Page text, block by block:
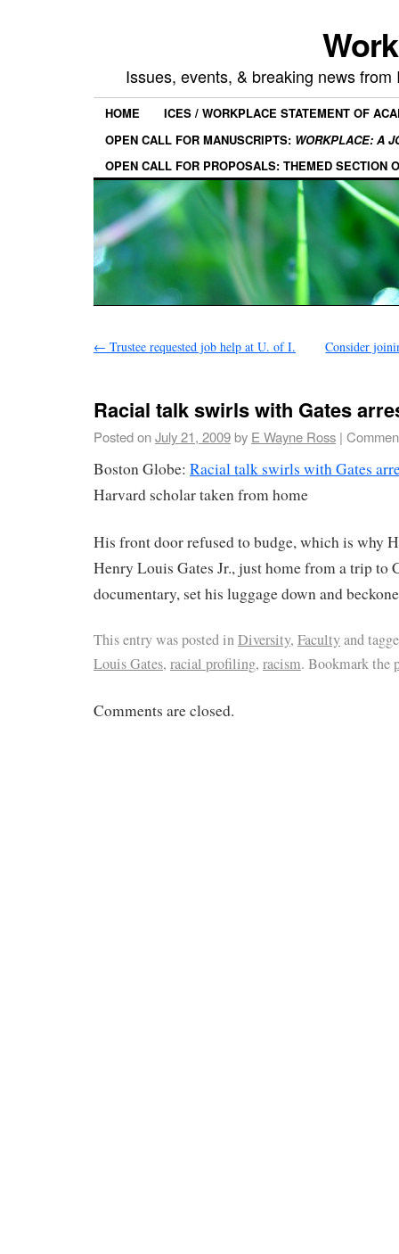
Issues, events, & breaking news
HOME
ICES / WORKPLACE STATEMENT OF
OPEN CALL FOR MANUSCRIPTS: WORKPLACE: A
OPEN CALL FOR PROPOSALS: THEMED SECTION
← Trustee requested job help at U. of I. Consider
Racial talk swirls with Gates
Posted onJuly 21, 2009by E Wayne Ross |
Boston Globe: Racial talk swirls with Gates
Harvard scholar taken from home
His front door refused to budge, which is why
Henry Louis Gates Jr., just home from a trip to
documentary, set his luggage down and
This entry was posted inDiversity, Facultyand
Louis Gates, racial profiling, racism. Bookmark the
Comments are closed.